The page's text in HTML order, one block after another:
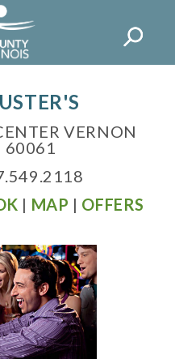
VERNON
60061
| MAP | OFFERS